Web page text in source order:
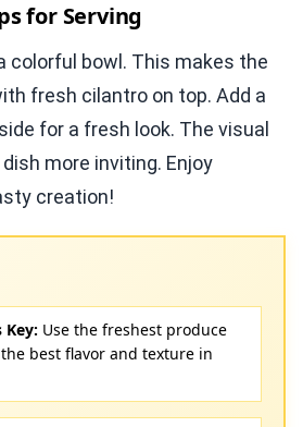
for Serving
colorful bowl. This makes the
fresh cilantro on top. Add a
for a fresh look. The visual
more inviting. Enjoy
creation!
Key: Use the freshest produce
best flavor and texture in